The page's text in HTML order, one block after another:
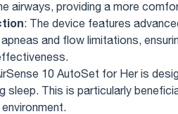
airways, providing a more
: The device features
and flow limitations,
10 AutoSet for Her is
sleep. This is particularly